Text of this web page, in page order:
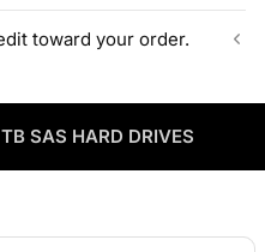
warehouse stock, with
SSDs.
enterprise hardware
before it ships.
toward your order.
and can apply the value
separate ITAD process,
SAS HARD DRIVES